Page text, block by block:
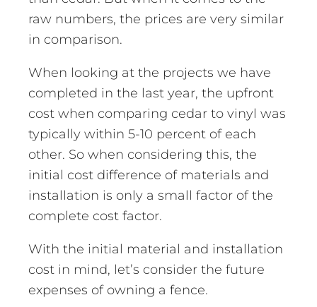
raw numbers, the prices are very similar
in comparison.
When looking at the projects we have
completed in the last year, the upfront
cost when comparing cedar to vinyl was
typically within 5-10 percent of each
other. So when considering this, the
initial cost difference of materials and
installation is only a small factor of the
complete cost factor.
With the initial material and installation
cost in mind, let’s consider the future
expenses of owning a fence.